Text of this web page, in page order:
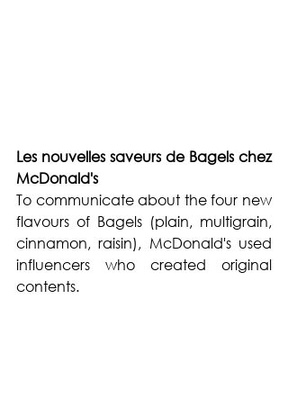
Les nouvelles saveurs de Bagels chez
McDonald's
To communicate about the four new
flavours of Bagels (plain, multigrain,
cinnamon, raisin), McDonald's used
influencers who created original
contents.